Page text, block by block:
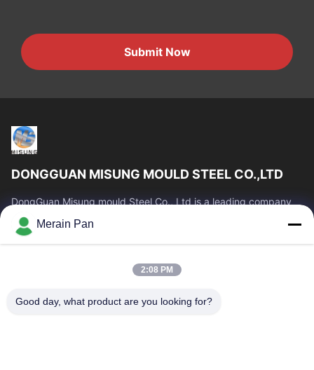
Submit Now
DONGGUAN MISUNG MOULD STEEL CO.,LTD
DongGuan Misung mould Steel Co., Ltd is a leading company
of supply plastic die steel, hot work steel, cold work steel, alloy
structural steel
Quick Links
Products
VR Show
About Us
Merain Pan
2:08 PM
Good day, what product are you looking for?